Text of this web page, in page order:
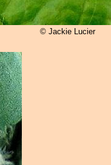
© Jackie Lucier